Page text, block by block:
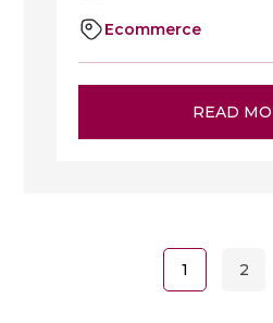
Ecommerce
READ
1 2